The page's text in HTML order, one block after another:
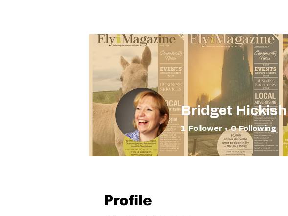
Profile
Bridget Hickish
1 Follower 0 Following
Nearest and Dearest +4